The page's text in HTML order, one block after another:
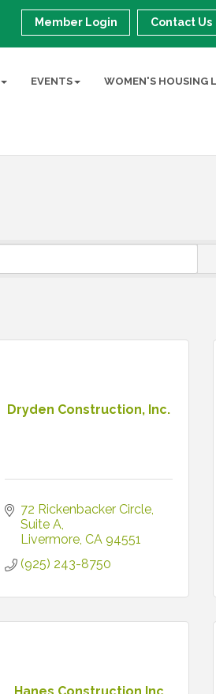
Member Login Contact Us
EVENTS WOMEN'S HOUSING
Dryden Construction, Inc.
72 Rickenbacker Circle
Suite A
Livermore CA 94551
(925) 243-8750
Hanes Construction Inc